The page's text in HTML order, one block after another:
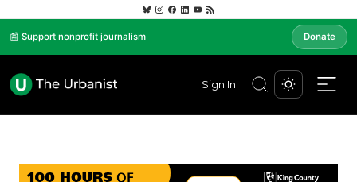
📰 Support nonprofit journalism Donate
Sign In